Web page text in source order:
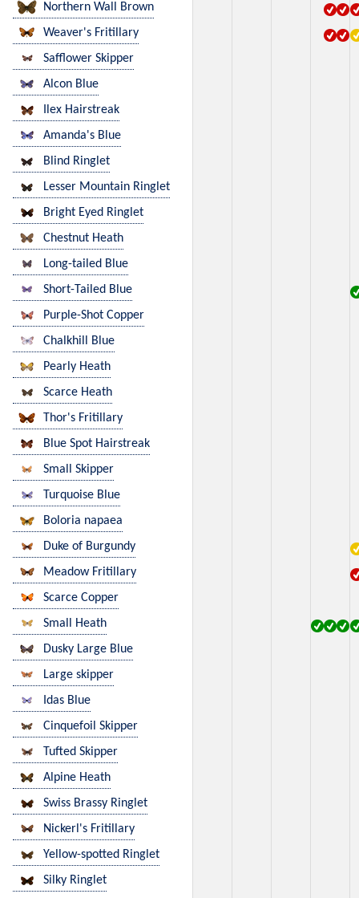
Northern Wall Brown
Weaver's Fritillary
Safflower Skipper
Alcon Blue
Ilex Hairstreak
Amanda's Blue
Blind Ringlet
Lesser Mountain Ringlet
Bright Eyed Ringlet
Chestnut Heath
Long-tailed Blue
Short-Tailed Blue
Purple-Shot Copper
Chalkhill Blue
Pearly Heath
Scarce Heath
Thor's Fritillary
Blue Spot Hairstreak
Small Skipper
Turquoise Blue
Boloria napaea
Duke of Burgundy
Meadow Fritillary
Scarce Copper
Small Heath
Dusky Large Blue
Large skipper
Idas Blue
Cinquefoil Skipper
Tufted Skipper
Alpine Heath
Swiss Brassy Ringlet
Nickerl's Fritillary
Yellow-spotted Ringlet
Silky Ringlet